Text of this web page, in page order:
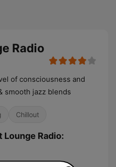
Radio
of consciousness and
smooth jazz blends
Chillout
Radio: